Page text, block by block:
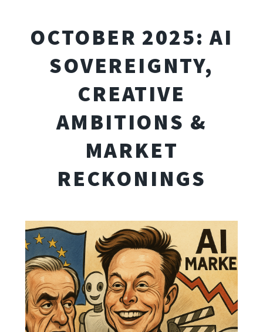
OCTOBER 2025: AI
SOVEREIGNTY,
CREATIVE
AMBITIONS &
MARKET
RECKONINGS